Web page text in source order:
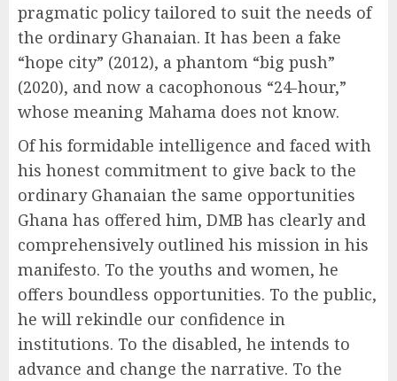
pragmatic policy tailored to suit the needs of
the ordinary Ghanaian. It has been a fake
“hope city” (2012), a phantom “big push”
(2020), and now a cacophonous “24-hour,”
whose meaning Mahama does not know.
Of his formidable intelligence and faced with
his honest commitment to give back to the
ordinary Ghanaian the same opportunities
Ghana has offered him, DMB has clearly and
comprehensively outlined his mission in his
manifesto. To the youths and women, he
offers boundless opportunities. To the public,
he will rekindle our confidence in
institutions. To the disabled, he intends to
advance and change the narrative. To the